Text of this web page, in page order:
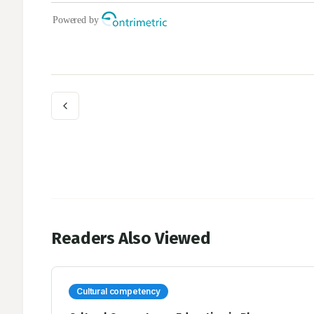
Readers Also Viewed
Cultural competency